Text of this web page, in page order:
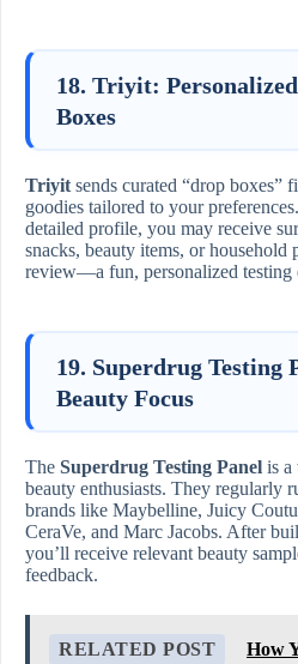
18. Triyit:
Boxes
Triyit sends curated “drop boxes”
goodies tailored to your
detailed profile, you may receive
snacks, beauty items, or household
review—a fun, personalized testing
19. Superdrug Testing
Beauty Focus
The Superdrug Testing Panel is a
beauty enthusiasts. They regularly
brands like Maybelline, Juicy
CeraVe, and Marc Jacobs. After
you’ll receive relevant beauty
feedback.
RELATED POST
How